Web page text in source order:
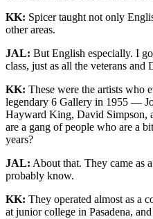
KK: Spicer taught not only
other areas.
JAL: But English especially. I
class, just as all the veterans and
KK: These were the artists who
legendary 6 Gallery in 1955 —
Hayward King, David Simpson,
are a gang of people who are a
years?
JAL: About that. They came as
probably know.
KK: They operated almost as a
at junior college in Pasadena,